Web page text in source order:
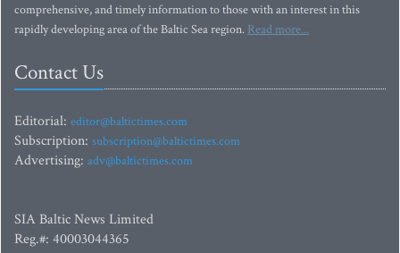
comprehensive, and timely information to those with an interest in this
rapidly developing area of the Baltic Sea region. Read more...
Contact Us
Editorial: editor@baltictimes.com
Subscription: subscription@baltictimes.com
Advertising: adv@baltictimes.com
SIA Baltic News Limited
Reg.#: 40003044365